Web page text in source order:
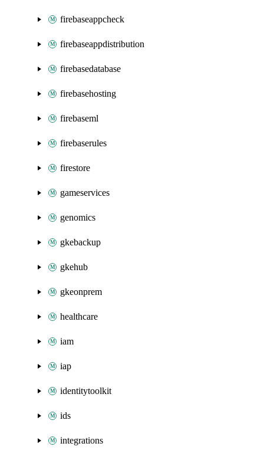
firebaseappcheck
firebaseappdistribution
firebasedatabase
firebasehosting
firebaseml
firebaserules
firestore
gameservices
genomics
gkebackup
gkehub
gkeonprem
healthcare
iam
iap
identitytoolkit
ids
integrations